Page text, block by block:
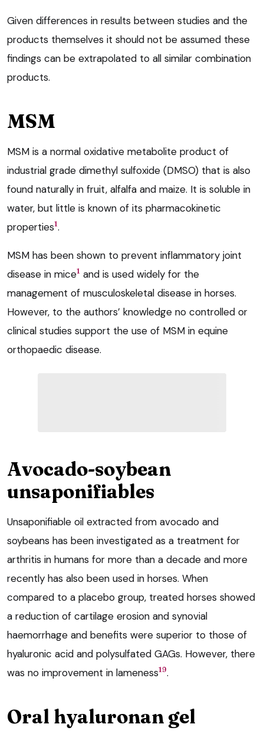
Given differences in results between studies and the
products themselves it should not be assumed these
findings can be extrapolated to all similar combination
products.
MSM
MSM is a normal oxidative metabolite product of
industrial grade dimethyl sulfoxide (DMSO) that is also
found naturally in fruit, alfalfa and maize. It is soluble in
water, but little is known of its pharmacokinetic
properties1.
MSM has been shown to prevent inflammatory joint
disease in mice1 and is used widely for the
management of musculoskeletal disease in horses.
However, to the authors’ knowledge no controlled or
clinical studies support the use of MSM in equine
orthopaedic disease.
Avocado-soybean
unsaponifiables
Unsaponifiable oil extracted from avocado and
soybeans has been investigated as a treatment for
arthritis in humans for more than a decade and more
recently has also been used in horses. When
compared to a placebo group, treated horses showed
a reduction of cartilage erosion and synovial
haemorrhage and benefits were superior to those of
hyaluronic acid and polysulfated GAGs. However, there
was no improvement in lameness19.
Oral hyaluronan gel